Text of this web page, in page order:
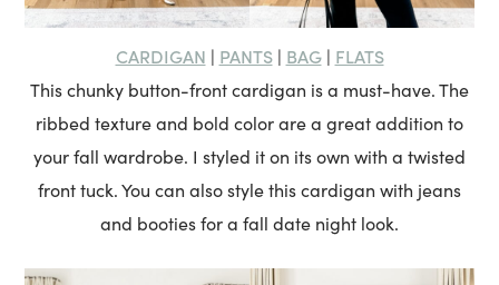
CARDIGAN | PANTS| BAG| FLATS
This chunky button-front cardigan is a must-have. The
ribbed texture and bold color are a great addition to
your fall wardrobe. I styled it on its own with a twisted
front tuck. You can also style this cardigan with jeans
and booties for a fall date night look.